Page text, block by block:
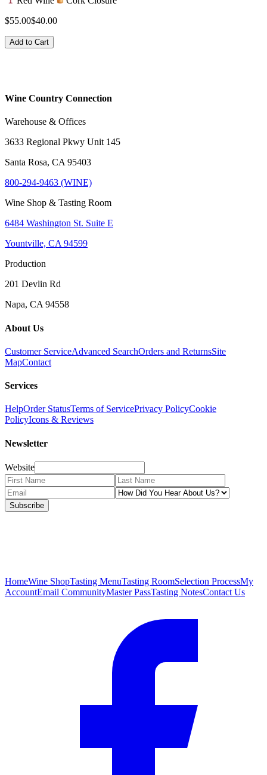
$55.00$40.00
Add to Cart
Wine Country Connection
Warehouse & Offices
3633 Regional Pkwy Unit 145
Santa Rosa, CA 95403
800-294-9463 (WINE)
Wine Shop & Tasting Room
6484 Washington St. Suite E
Yountville, CA 94599
Production
201 Devlin Rd
Napa, CA 94558
About Us
Customer ServiceAdvanced SearchOrders and ReturnsSite
MapContact
Services
HelpOrder StatusTerms of ServicePrivacy PolicyCookie
PolicyIcons & Reviews
Newsletter
Website
Subscribe
HomeWine ShopTasting MenuTasting RoomSelection ProcessMy
AccountEmail CommunityMaster PassTasting NotesContact Us